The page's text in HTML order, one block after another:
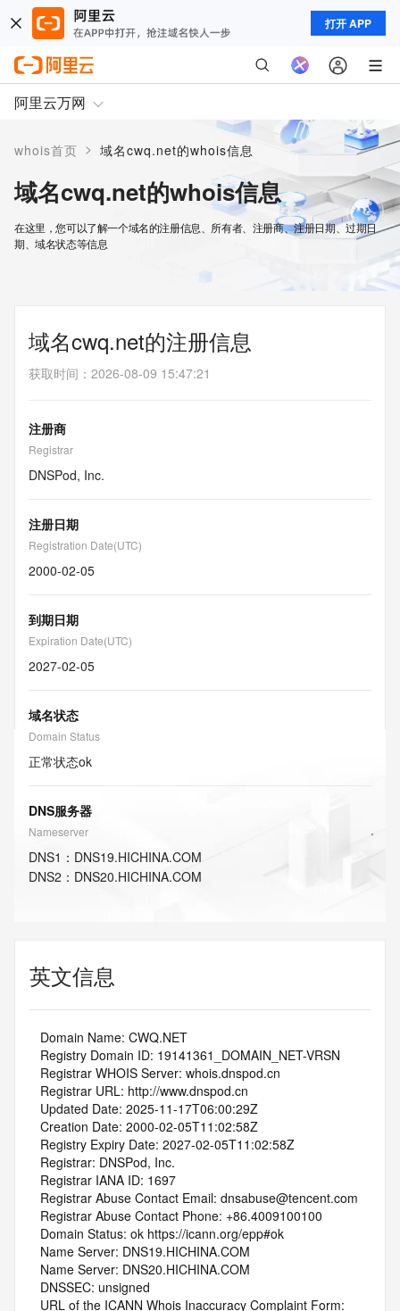
打开 APP
阿里云万网
whois首页 > 域名cwq.net的whois信息
域名cwq.net的whois信息
在这里，您可以了解一个域名的注册信息、所有者、注册商、注册日期、过期日
期、域名状态等信息
域名cwq.net的注册信息
获取时间 ： 2026-08-09 15:47:21
注册商
Registrar
DNSPod, Inc.
注册日期
Registration Date(UTC)
2000-02-05
到期日期
Expiration Date(UTC)
2027-02-05
域名状态
Domain Status
正常状态ok
DNS服务器
Nameserver
DNS1 ： DNS19.HICHINA.COM
DNS2 ： DNS20.HICHINA.COM
英文信息
   Domain Name: CWQ.NET
   Registry Domain ID: 19141361_DOMAIN_NET-VRSN
   Registrar WHOIS Server: whois.dnspod.cn
   Registrar URL: http://www.dnspod.cn
   Updated Date: 2025-11-17T06:00:29Z
   Creation Date: 2000-02-05T11:02:58Z
   Registry Expiry Date: 2027-02-05T11:02:58Z
   Registrar: DNSPod, Inc.
   Registrar IANA ID: 1697
   Registrar Abuse Contact Email: dnsabuse@tencent.com
   Registrar Abuse Contact Phone: +86.4009100100
   Domain Status: ok https://icann.org/epp#ok
   Name Server: DNS19.HICHINA.COM
   Name Server: DNS20.HICHINA.COM
   DNSSEC: unsigned